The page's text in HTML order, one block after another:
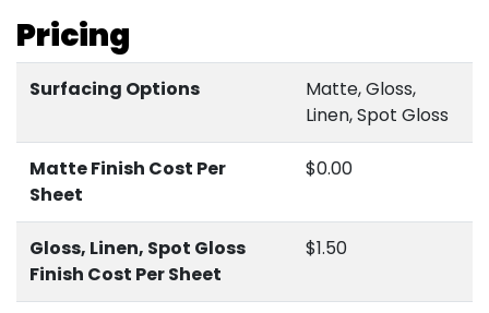
Pricing
Surfacing Options
Matte, Gloss,
Linen, Spot Gloss
Matte Finish Cost Per
Sheet
$0.00
Gloss, Linen, Spot Gloss
Finish Cost Per Sheet
$1.50